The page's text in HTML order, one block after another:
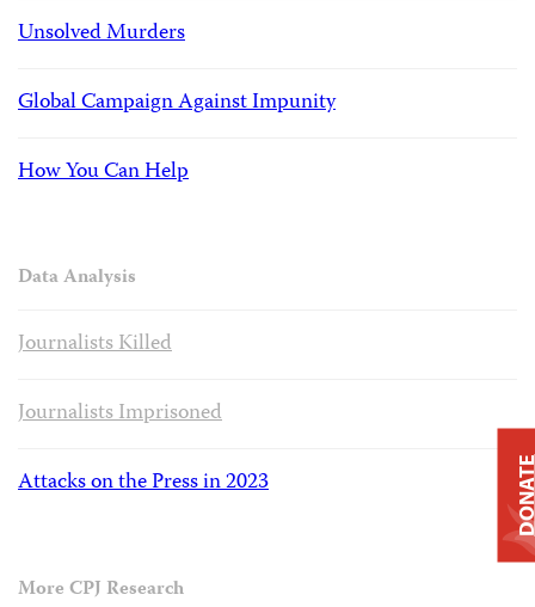
Unsolved Murders
Global Campaign Against Impunity
How You Can Help
Data Analysis
Journalists Killed
Journalists Imprisoned
Attacks on the Press in 2023
More CPJ Research